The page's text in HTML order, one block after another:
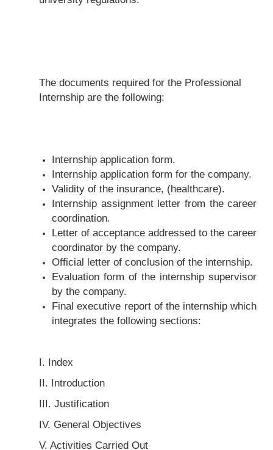
The documents required for the Professional
Internship are the following:
Internship application form.
Internship application form for the company.
Validity of the insurance, (healthcare).
Internship assignment letter from the career
coordination.
Letter of acceptance addressed to the career
coordinator by the company.
Official letter of conclusion of the internship.
Evaluation form of the internship supervisor
by the company.
Final executive report of the internship which
integrates the following sections:
I. Index
II. Introduction
III. Justification
IV. General Objectives
V. Activities Carried Out